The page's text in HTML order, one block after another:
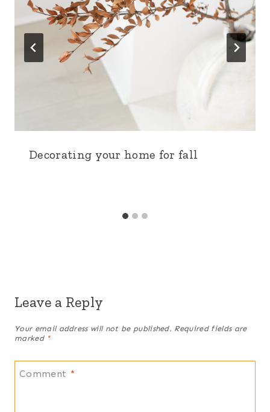
Decorating your home for fall
Leave a Reply
Your email address will not be published. Required fields are
marked *
Comment *